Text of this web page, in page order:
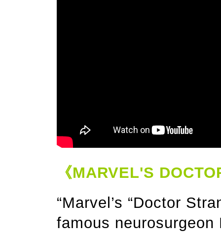
《MARVEL'S
“Marvel’s “Doctor
famous